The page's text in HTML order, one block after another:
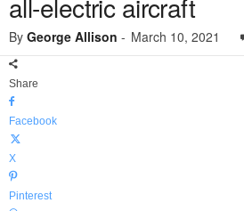
all-electric aircraft
By George Allison - March 10, 2021
Share
Facebook
X
Pinterest